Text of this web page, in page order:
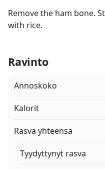
Remove the ham bone.
with rice.
Ravinto
Annoskoko
Kalorit
Rasva yhteensä
Tyydyttynyt rasva